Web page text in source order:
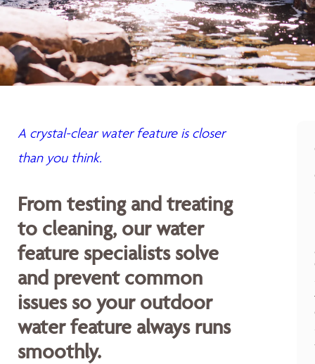
A crystal-clear water feature is closer
than you think.
From testing and treating
to cleaning, our water
feature specialists solve
and prevent common
issues so your outdoor
water feature always runs
smoothly.